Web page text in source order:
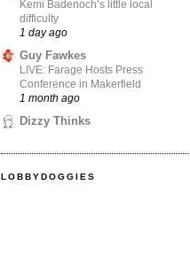
Kemi Badenoch’s little local
difficulty
1 day ago
Guy Fawkes
LIVE: Farage Hosts Press
Conference in Makerfield
1 month ago
Dizzy Thinks
LOBBYDOGGIES